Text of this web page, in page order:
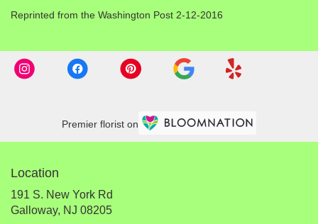
Reprinted from the Washington Post 2-12-2016
Premier florist on
Location
191 S. New York Rd
Galloway, NJ 08205(link